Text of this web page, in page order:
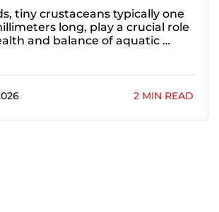
tiny crustaceans typically one
long, play a crucial role
and balance of aquatic …
2 MIN READ